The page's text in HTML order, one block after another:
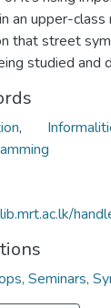
an upper-
that street
studied and
,
Seminars,